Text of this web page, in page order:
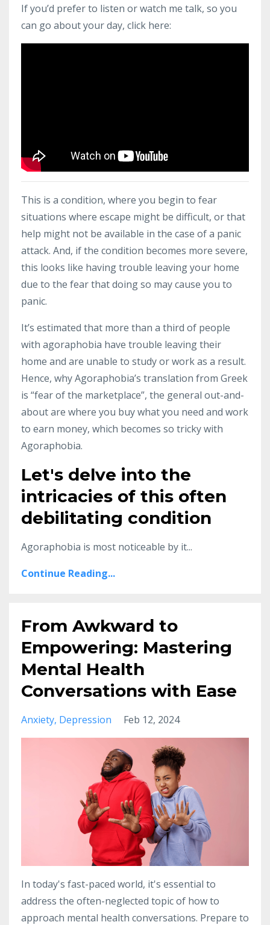
If you’d prefer to listen or watch me talk, so you
can go about your day, click here:
This is a condition, where you begin to fear
situations where escape might be difficult, or that
help might not be available in the case of a panic
attack. And, if the condition becomes more severe,
this looks like having trouble leaving your home
due to the fear that doing so may cause you to
panic.
It’s estimated that more than a third of people
with agoraphobia have trouble leaving their
home and are unable to study or work as a result.
Hence, why Agoraphobia’s translation from Greek
is “fear of the marketplace”, the general out-and-
about are where you buy what you need and work
to earn money, which becomes so tricky with
Agoraphobia.
Let's delve into the
intricacies of this often
debilitating condition
Agoraphobia is most noticeable by it...
Continue Reading...
From Awkward to
Empowering: Mastering
Mental Health
Conversations with Ease
Anxiety Depression Feb 12, 2024
In today's fast-paced world, it's essential to
address the often-neglected topic of how to
approach mental health conversations. Prepare to